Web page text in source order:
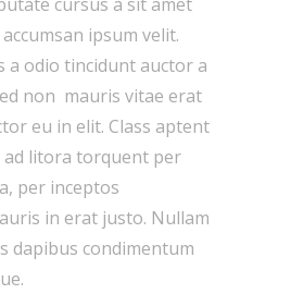
ipsum velit.
a odio tincidunt auctor a
non mauris vitae erat
eu in elit. Class aptent
ad litora torquent per
per inceptos
in erat justo. Nullam
dapibus condimentum